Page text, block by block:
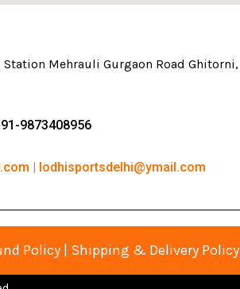
Station Mehrauli Gurgaon Road Ghitorni,
9873408956
| lodhisportsdelhi@ymail.com
Policy Shipping & Delivery Policy